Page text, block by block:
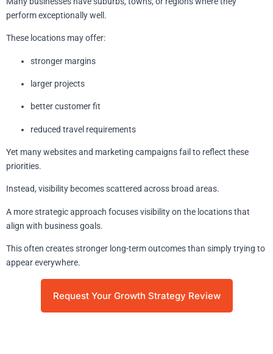
perform exceptionally well.
These locations may offer:
stronger margins
larger projects
better customer fit
reduced travel requirements
Yet many websites and marketing campaigns fail to reflect these
priorities.
Instead, visibility becomes scattered across broad areas.
A more strategic approach focuses visibility on the locations that
align with business goals.
This often creates stronger long-term outcomes than simply trying to
appear everywhere.
Request Your Growth Strategy Review